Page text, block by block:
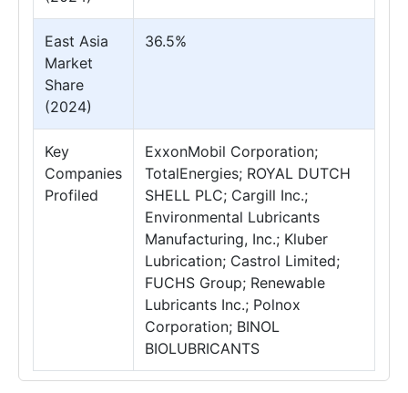
East Asia
Market
Share
(2024)
36.5%
Key
Companies
Profiled
ExxonMobil Corporation;
TotalEnergies; ROYAL DUTCH
SHELL PLC; Cargill Inc.;
Environmental Lubricants
Manufacturing, Inc.; Kluber
Lubrication; Castrol Limited;
FUCHS Group; Renewable
Lubricants Inc.; Polnox
Corporation; BINOL
BIOLUBRICANTS